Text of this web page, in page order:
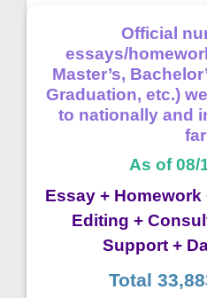
Official
essays/
Master’s,
Graduation, etc.)
to nationally and
As of 08/
Essay +
Editing +
Support +
Total